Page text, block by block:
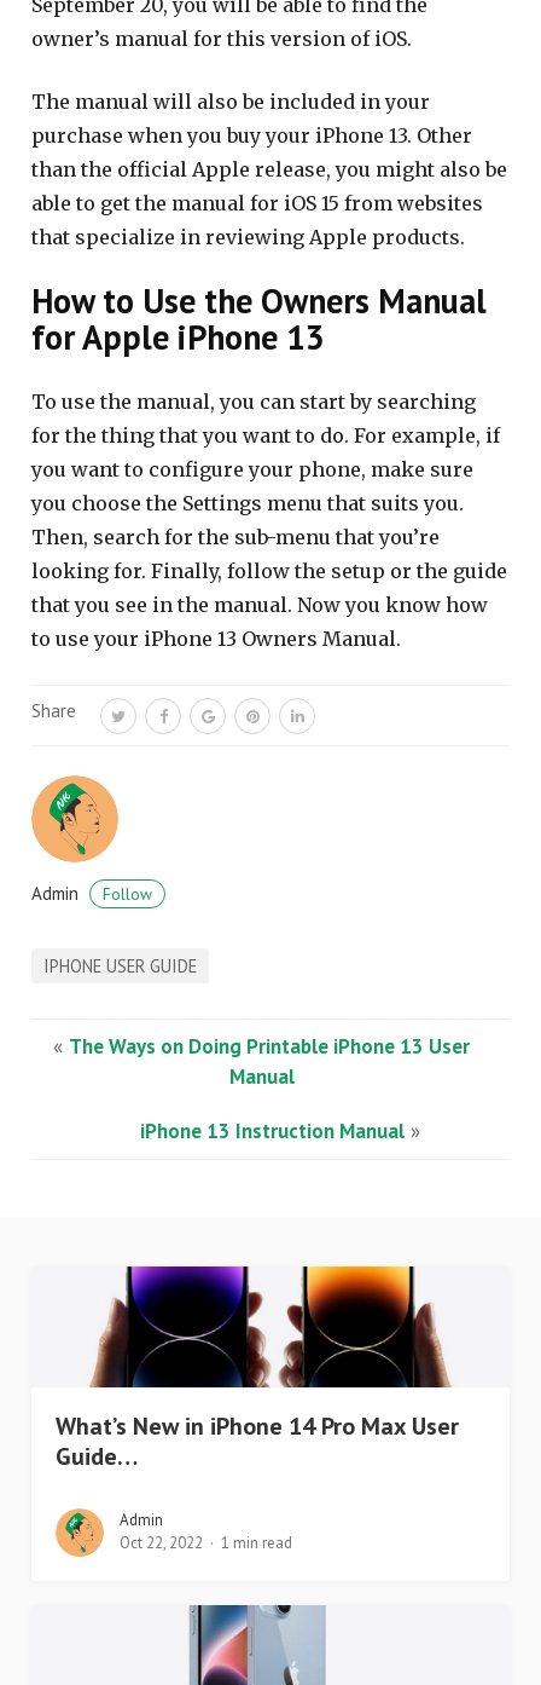
September 20, you will be able to find the
owner’s manual for this version of iOS.
The manual will also be included in your
purchase when you buy your iPhone 13. Other
than the official Apple release, you might also be
able to get the manual for iOS 15 from websites
that specialize in reviewing Apple products.
How to Use the Owners Manual
for Apple iPhone 13
To use the manual, you can start by searching
for the thing that you want to do. For example, if
you want to configure your phone, make sure
you choose the Settings menu that suits you.
Then, search for the sub-menu that you’re
looking for. Finally, follow the setup or the guide
that you see in the manual. Now you know how
to use your iPhone 13 Owners Manual.
Share
Admin Follow
IPHONE USER GUIDE
« The Ways on Doing Printable iPhone 13 User
Manual
iPhone 13 Instruction Manual»
What’s New in iPhone 14 Pro Max User
Guide…
Admin
Oct 22, 2022
1 min read